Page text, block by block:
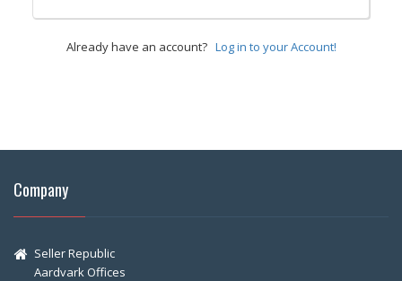
Already have an account? Log in to your Account!
Company
Seller Republic
Aardvark Offices